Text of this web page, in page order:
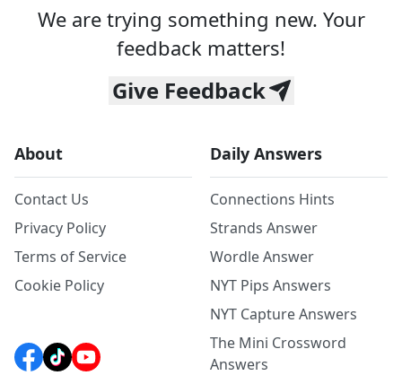
We are trying something new. Your
feedback matters!
Give Feedback
About
Contact Us
Privacy Policy
Terms of Service
Cookie Policy
Daily Answers
Connections Hints
Strands Answer
Wordle Answer
NYT Pips Answers
NYT Capture Answers
The Mini Crossword
Answers